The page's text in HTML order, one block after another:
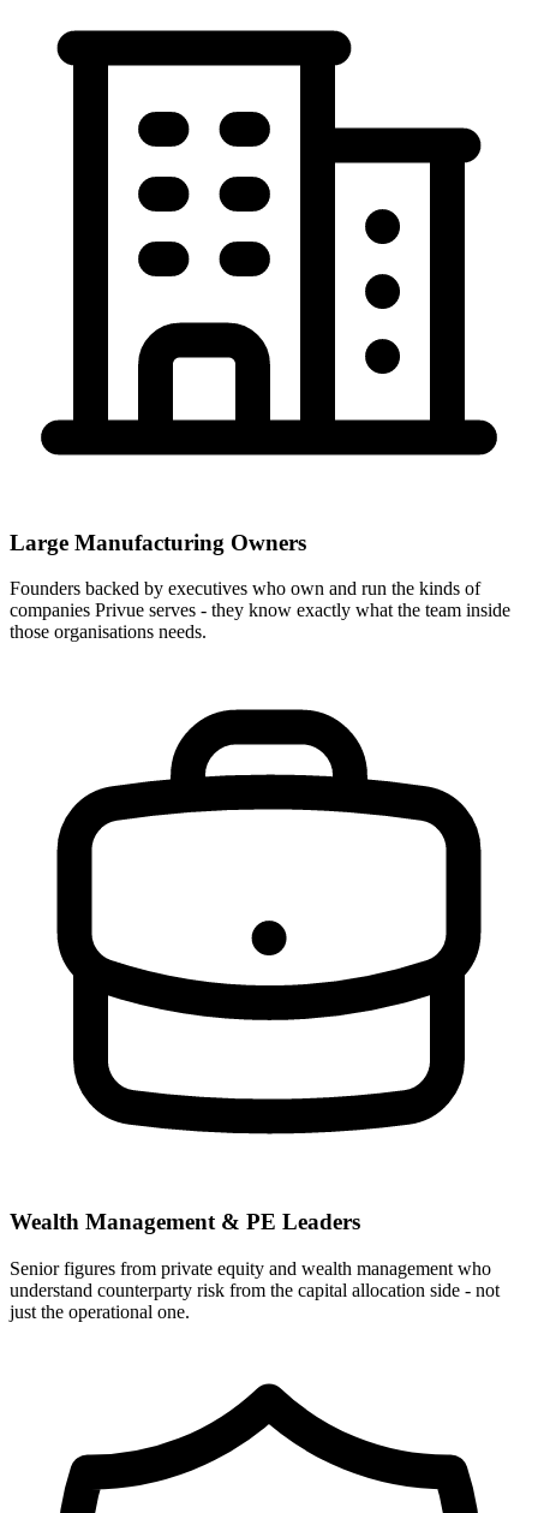
Large Manufacturing Owners
Founders backed by executives who own and run the kinds of
companies Privue serves - they know exactly what the team inside
those organisations needs.
Wealth Management & PE Leaders
Senior figures from private equity and wealth management who
understand counterparty risk from the capital allocation side - not
just the operational one.